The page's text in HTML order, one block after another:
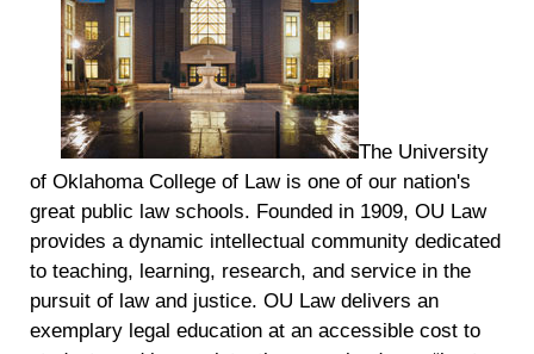
The University
of Oklahoma College of Law is one of our nation's
great public law schools. Founded in 1909, OU Law
provides a dynamic intellectual community dedicated
to teaching, learning, research, and service in the
pursuit of law and justice. OU Law delivers an
exemplary legal education at an accessible cost to